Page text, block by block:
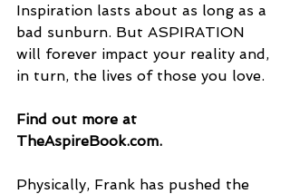
Inspiration lasts about as long as a
bad sunburn. But ASPIRATION
will forever impact your reality and,
in turn, the lives of those you love.
Find out more at
TheAspireBook.com.
Physically, Frank has pushed the